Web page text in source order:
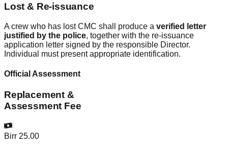
Lost & Re-issuance
A crew who has lost CMC shall produce a verified letter
justified by the police, together with the re-issuance
application letter signed by the responsible Director.
Individual must present appropriate identification.
Official Assessment
Replacement &
Assessment Fee
Birr 25.00